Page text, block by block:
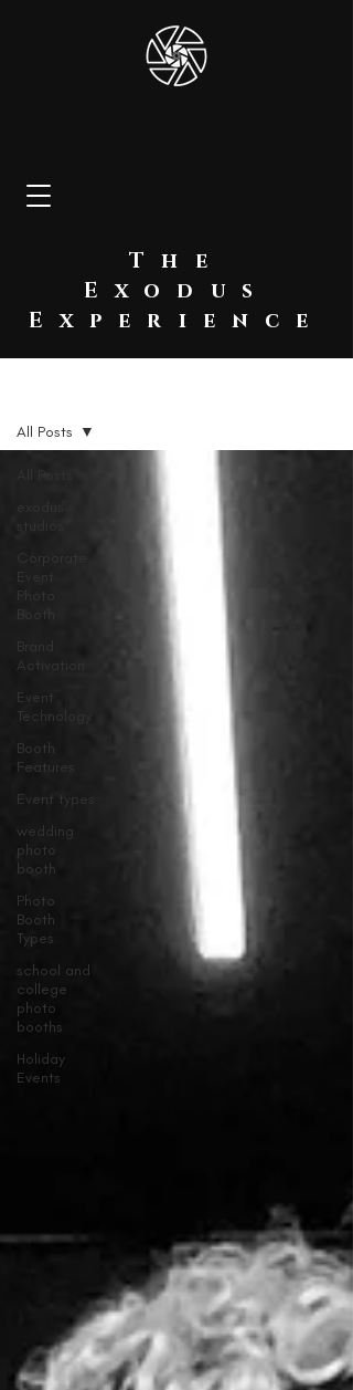
The
Exodus
Experience
Photo
Booth
Brand
Activation
Event
Technology
Booth
Features
Event types
wedding
photo
booth
Photo
Booth
Types
school and
college
photo
booths
Holiday
Events
All Posts